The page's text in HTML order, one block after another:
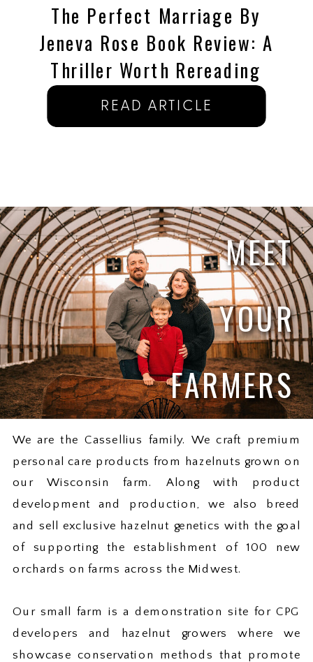
The Perfect Marriage By
Jeneva Rose Book Review: A
Thriller Worth Rereading
READ ARTICLE
MEET
YOUR
FARMERS
We are the Cassellius family. We craft premium
personal care products from hazelnuts grown on
our Wisconsin farm. Along with product
development and production, we also breed
and sell exclusive hazelnut genetics with the goal
of supporting the establishment of 100 new
orchards on farms across the Midwest.
Our small farm is a demonstration site for CPG
developers and hazelnut growers where we
showcase conservation methods that promote